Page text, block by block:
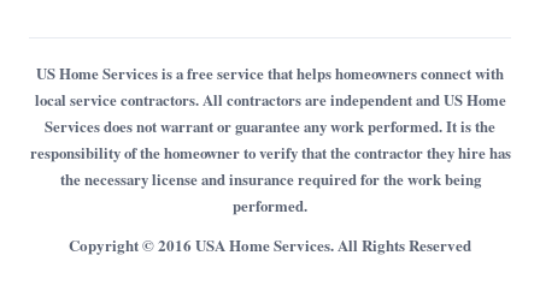
US Home Services is a free service that helps homeowners connect with
local service contractors. All contractors are independent and US Home
Services does not warrant or guarantee any work performed. It is the
responsibility of the homeowner to verify that the contractor they hire has
the necessary license and insurance required for the work being
performed.
Copyright © 2016 USA Home Services. All Rights Reserved